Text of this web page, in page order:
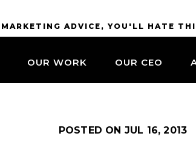
ADVICE, YOU'LL HATE
OUR WORK OUR CEO
POSTED ON JUL 16, 2013